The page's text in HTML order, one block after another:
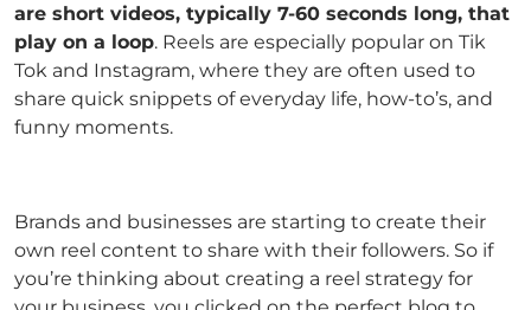
are short videos, typically 7-60 seconds long, that
play on a loop. Reels are especially popular on Tik
Tok and Instagram, where they are often used to
share quick snippets of everyday life, how-to’s, and
funny moments.
Brands and businesses are starting to create their
own reel content to share with their followers. So if
you’re thinking about creating a reel strategy for